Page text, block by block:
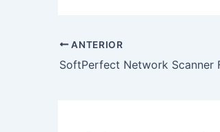
ANTERIOR